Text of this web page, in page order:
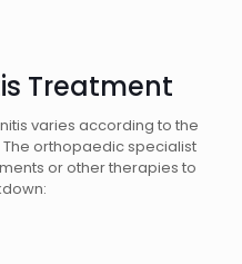
Treatment
varies according to the
orthopaedic specialist
or other therapies to